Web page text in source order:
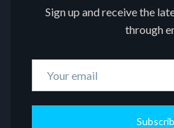
Sign up and receive the
through